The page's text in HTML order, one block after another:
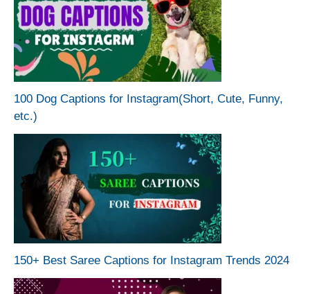
100 Dog Captions for Instagram(Short, Cute, Funny,
etc.)
150+ Best Saree Captions for Instagram Trends 2024